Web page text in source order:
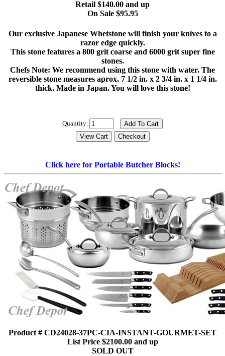
Retail $140.00 and up
On Sale $95.95
Our exclusive Japanese Whetstone will finish your knives to a
razor edge quickly.
This stone features a 800 grit coarse and 6000 grit super fine
stones.
Chefs Note: We recommend using this stone with water. The
reversible stone measures aprox. 7 1/2 in. x 2 3/4 in. x 1 1/4 in.
thick. Made in Japan. You will love this stone!
Quantity:
Click here for Portable Butcher Blocks!
Product # CD24028-37PC-CIA-INSTANT-GOURMET-SET
List Price $2100.00 and up
SOLD OUT